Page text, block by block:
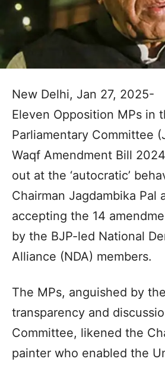
New Delhi, Jan 27, 2025-
Eleven Opposition MPs in
Parliamentary Committee
Waqf Amendment Bill
out at the ‘autocratic’
Chairman Jagdambika Pal
accepting the 14
by the BJP-led National
Alliance (NDA) members.
The MPs, anguished by
transparency and
Committee, likened the
painter who enabled the